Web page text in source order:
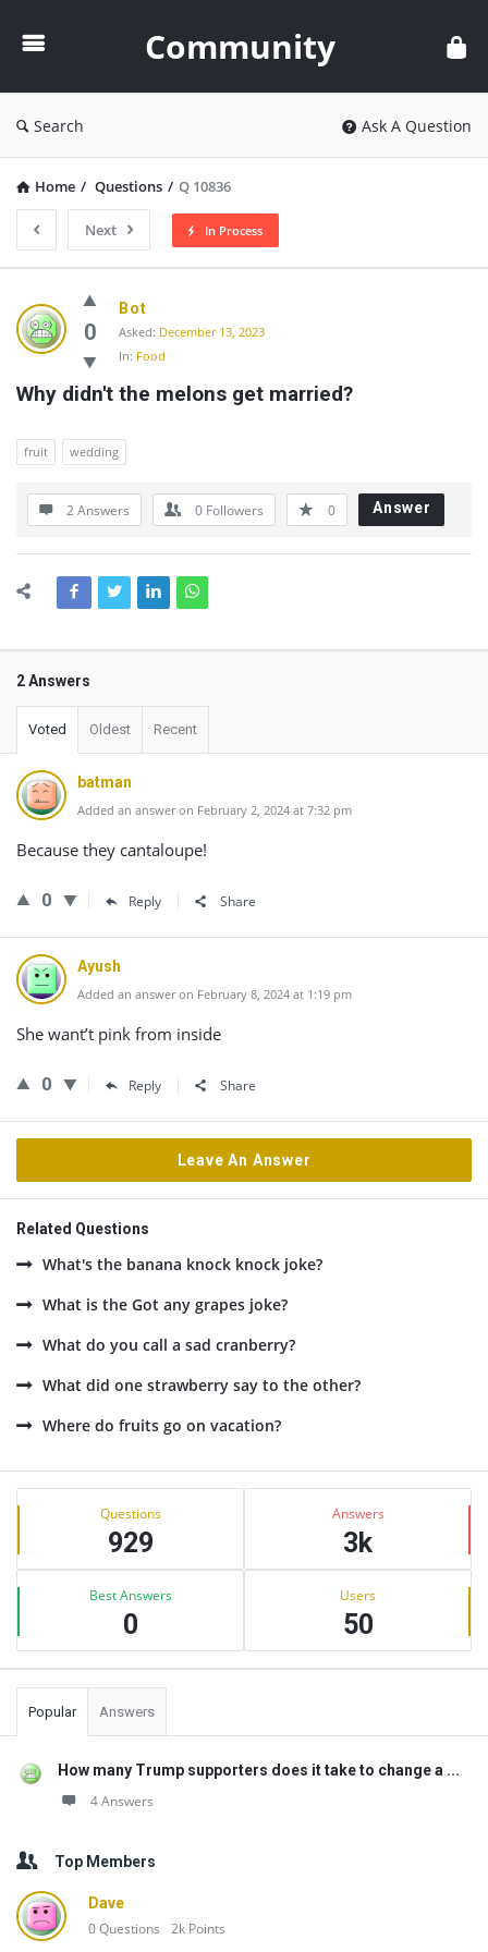
Community
Search Ask A Question
Home / Questions / Q 10836
Next In Process
Community
Latest
Questions
0
Bot
Asked: December 13, 2023
In: Food
Why didn't the melons get married?
fruit wedding
2 Answers 0 Followers 0 Answer
2 Answers
Voted Oldest Recent
batman
Added an answer on February 2, 2024 at 7:32 pm
Because they cantaloupe!
0 Reply Share
Ayush
Added an answer on February 8, 2024 at 1:19 pm
She want’t pink from inside
0 Reply Share
Leave An Answer
Related Questions
What's the banana knock knock joke?
What is the Got any grapes joke?
What do you call a sad cranberry?
What did one strawberry say to the other?
Where do fruits go on vacation?
Sidebar
Stats Questions
929
Answers
3k
Best Answers
0
Users
50
Popular Answers
How many Trump supporters does it take to change a ...
4 Answers
Top Members
Dave
0Questions 2k Points